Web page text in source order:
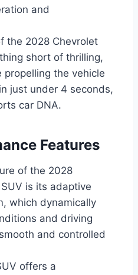
and
the 2028 Chevrolet
short of thrilling,
the vehicle
just under 4 seconds,
car DNA.
Features
of the 2028
is its adaptive
which dynamically
and driving
and controlled
offers a